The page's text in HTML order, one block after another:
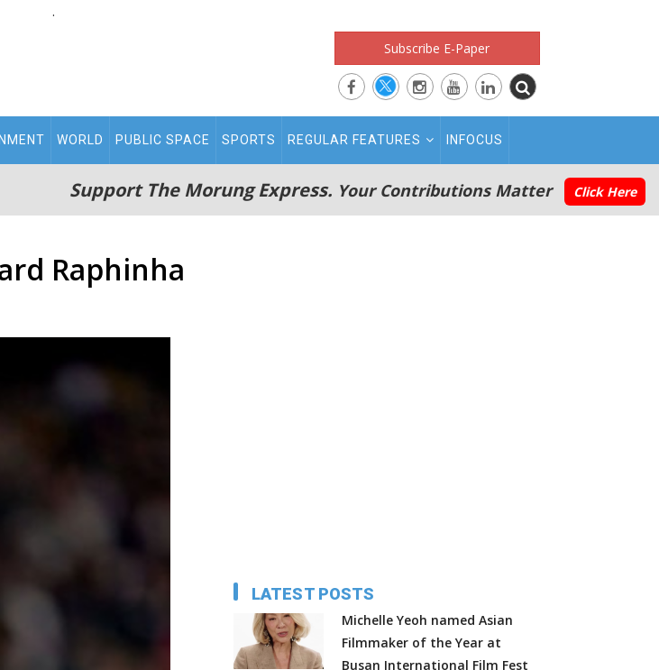
.
Subscribe E-Paper
WORLD PUBLIC SPACE SPORTS REGULAR FEATURES INFOCUS
Support The Morung Express. Your Contributions Matter Click Here
Raphinha
LATEST POSTS
Michelle Yeoh named Asian
Filmmaker of the Year at
Busan International Film Fest